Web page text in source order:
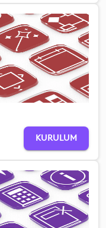
KURULUM